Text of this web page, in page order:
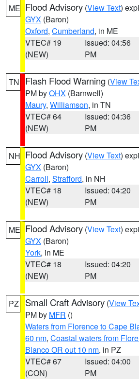
ME Flood Advisory (View Text)
GYX (Baron)
Oxford, Cumberland, in ME
VTEC# 19
(NEW)
Issued: 04:56
PM
TN Flash Flood Warning (View
PM byOHX (Barnwell)
Maury, Williamson, in TN
VTEC# 64
(NEW)
Issued: 04:36
PM
NH Flood Advisory (View Text)
GYX (Baron)
Carroll, Strafford, in NH
VTEC# 18
(NEW)
Issued: 04:20
PM
ME Flood Advisory (View Text)
GYX (Baron)
York, in ME
VTEC# 18
(NEW)
Issued: 04:20
PM
PZ Small Craft Advisory (View
PM by MFR ()
Waters from Florence to Cape
60 nm, Coastal waters from
Blanco OR out 10 nm, in PZ
VTEC# 67
(CON)
Issued: 04:00
PM